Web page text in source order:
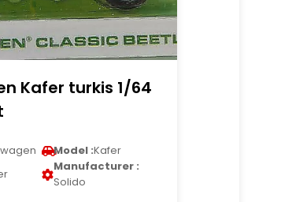
Kafer turkis 1/64
Model :Kafer
Manufacturer :
Solido